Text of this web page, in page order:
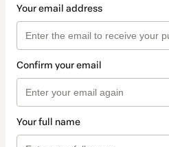
Your email address
Confirm your email
Your full name